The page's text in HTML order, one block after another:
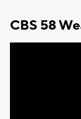
CBS 58